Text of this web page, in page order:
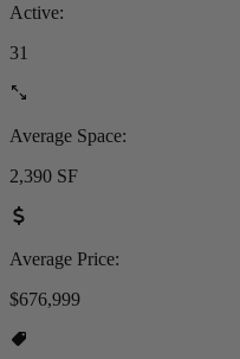
Active:
31
Average Space:
2,390 SF
Average Price:
$676,999